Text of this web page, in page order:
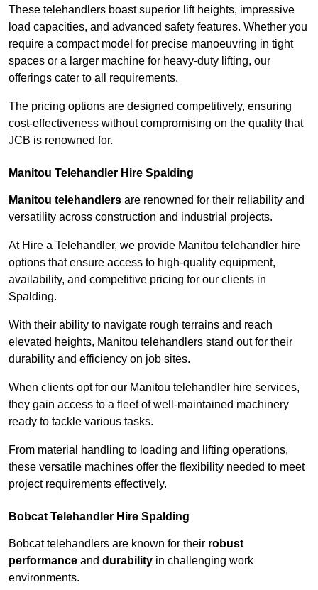
These telehandlers boast superior lift heights, impressive
load capacities, and advanced safety features. Whether you
require a compact model for precise manoeuvring in tight
spaces or a larger machine for heavy-duty lifting, our
offerings cater to all requirements.
The pricing options are designed competitively, ensuring
cost-effectiveness without compromising on the quality that
JCB is renowned for.
Manitou Telehandler Hire Spalding
Manitou telehandlers are renowned for their reliability and
versatility across construction and industrial projects.
At Hire a Telehandler, we provide Manitou telehandler hire
options that ensure access to high-quality equipment,
availability, and competitive pricing for our clients in
Spalding.
With their ability to navigate rough terrains and reach
elevated heights, Manitou telehandlers stand out for their
durability and efficiency on job sites.
When clients opt for our Manitou telehandler hire services,
they gain access to a fleet of well-maintained machinery
ready to tackle various tasks.
From material handling to loading and lifting operations,
these versatile machines offer the flexibility needed to meet
project requirements effectively.
Bobcat Telehandler Hire Spalding
Bobcat telehandlers are known for their robust
performance and durability in challenging work
environments.